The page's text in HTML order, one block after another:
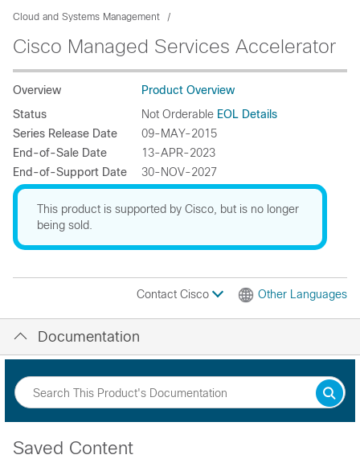
Cloud and Systems Management
Cisco Managed Services Accelerator
Overview
Product Overview
Status
Not Orderable EOL Details
Series Release Date
09-MAY-2015
End-of-Sale Date
13-APR-2023
End-of-Support Date
30-NOV-2027
This product is supported by Cisco, but is no longer
being sold.
Contact Cisco Other Languages
Documentation
Saved Content